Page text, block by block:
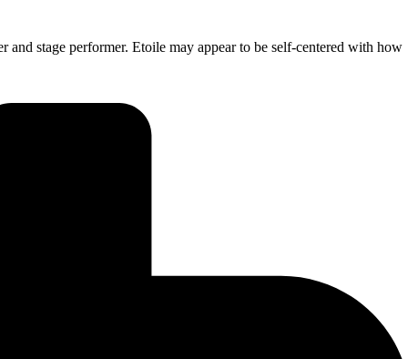
stage performer. Etoile may appear to be self-centered with how